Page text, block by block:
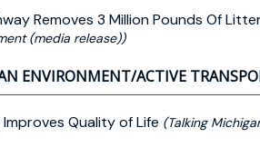
Removes 3 Million Pounds Of
(media release))
ENVIRONMENT/ACTIVE
Quality of Life (Talking